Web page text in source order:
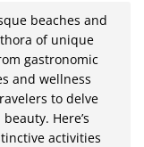
beaches and
of unique
gastronomic
and wellness
to delve
Here’s
activities